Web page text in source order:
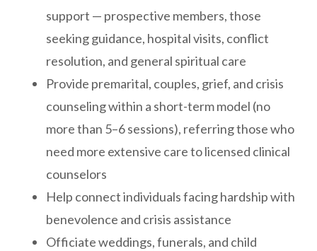
support — prospective members, those
seeking guidance, hospital visits, conflict
resolution, and general spiritual care
Provide premarital, couples, grief, and crisis
counseling within a short-term model (no
more than 5–6 sessions), referring those who
need more extensive care to licensed clinical
counselors
Help connect individuals facing hardship with
benevolence and crisis assistance
Officiate weddings, funerals, and child